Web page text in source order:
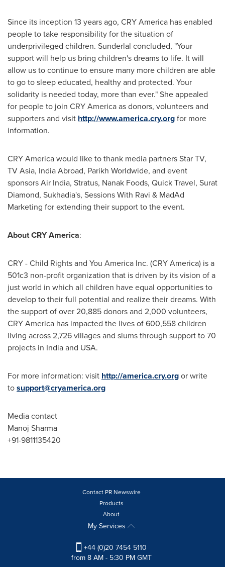
Since its inception 13 years ago, CRY America has enabled
people to take responsibility for the situation of
underprivileged children. Sunderlal concluded, "Your
support will help us bring children's dreams to life. It will
allow us to continue to ensure many more children are able
to go to sleep educated, healthy and protected. Your
solidarity is needed today, more than ever." She appealed
for people to join CRY America as donors, volunteers and
supporters and visit http://www.america.cry.orgfor more
information.
CRY America would like to thank media partners Star TV,
TV Asia, India Abroad, Parikh Worldwide, and event
sponsors Air India, Stratus, Nanak Foods, Quick Travel, Surat
Diamond, Sukhadia's, Sessions With Ravi & MadAd
Marketing for extending their support to the event.
About CRY America:
CRY - Child Rights and You America Inc. (CRY America) is a
501c3 non-profit organization that is driven by its vision of a
just world in which all children have equal opportunities to
develop to their full potential and realize their dreams. With
the support of over 20,885 donors and 2,000 volunteers,
CRY America has impacted the lives of 600,558 children
living across 2,726 villages and slums through support to 70
projects in Indiaand USA.
For more information: visit http://america.cry.orgor write
tosupport@cryamerica.org
Media contact
Manoj Sharma
+91-9811135420
Contact PR Newswire
Products
About
My Services
+44 (0)20 7454 5110
from 8 AM - 5:30 PM GMT